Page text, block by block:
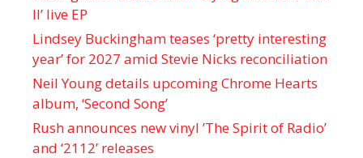
II’ live EP
Lindsey Buckingham teases ‘pretty interesting
year’ for 2027 amid Stevie Nicks reconciliation
Neil Young details upcoming Chrome Hearts
album, ‘ Second Song’
Rush announces new vinyl ’The Spirit of Radio’
and ‘ 2112 ’ releases